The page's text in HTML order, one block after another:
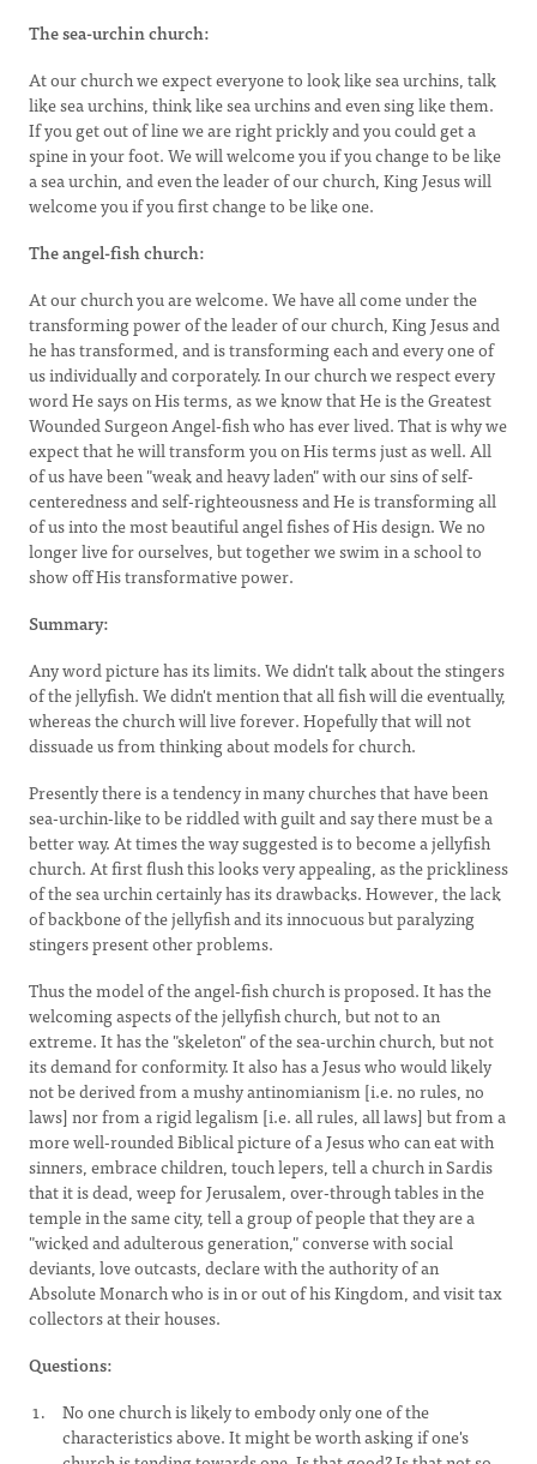
The sea-urchin church:
At our church we expect everyone to look like sea urchins, talk
like sea urchins, think like sea urchins and even sing like them.
If you get out of line we are right prickly and you could get a
spine in your foot. We will welcome you if you change to be like
a sea urchin, and even the leader of our church, King Jesus will
welcome you if you first change to be like one.
The angel-fish church:
At our church you are welcome. We have all come under the
transforming power of the leader of our church, King Jesus and
he has transformed, and is transforming each and every one of
us individually and corporately. In our church we respect every
word He says on His terms, as we know that He is the Greatest
Wounded Surgeon Angel-fish who has ever lived. That is why we
expect that he will transform you on His terms just as well. All
of us have been "weak and heavy laden" with our sins of self-
centeredness and self-righteousness and He is transforming all
of us into the most beautiful angel fishes of His design. We no
longer live for ourselves, but together we swim in a school to
show off His transformative power.
Summary:
Any word picture has its limits. We didn't talk about the stingers
of the jellyfish. We didn't mention that all fish will die eventually,
whereas the church will live forever. Hopefully that will not
dissuade us from thinking about models for church.
Presently there is a tendency in many churches that have been
sea-urchin-like to be riddled with guilt and say there must be a
better way. At times the way suggested is to become a jellyfish
church. At first flush this looks very appealing, as the prickliness
of the sea urchin certainly has its drawbacks. However, the lack
of backbone of the jellyfish and its innocuous but paralyzing
stingers present other problems.
Thus the model of the angel-fish church is proposed. It has the
welcoming aspects of the jellyfish church, but not to an
extreme. It has the "skeleton" of the sea-urchin church, but not
its demand for conformity. It also has a Jesus who would likely
not be derived from a mushy antinomianism [i.e. no rules, no
laws] nor from a rigid legalism [i.e. all rules, all laws] but from a
more well-rounded Biblical picture of a Jesus who can eat with
sinners, embrace children, touch lepers, tell a church in Sardis
that it is dead, weep for Jerusalem, over-through tables in the
temple in the same city, tell a group of people that they are a
"wicked and adulterous generation," converse with social
deviants, love outcasts, declare with the authority of an
Absolute Monarch who is in or out of his Kingdom, and visit tax
collectors at their houses.
Questions:
No one church is likely to embody only one of the
characteristics above. It might be worth asking if one's